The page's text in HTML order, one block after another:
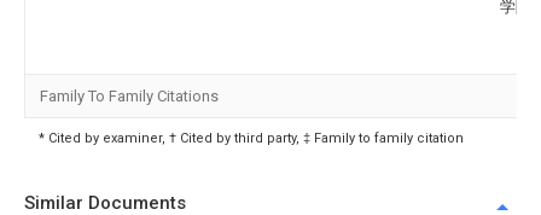
学院
Family To Family Citations
* Cited by examiner, † Cited by third party, ‡ Family to family citation
Similar Documents